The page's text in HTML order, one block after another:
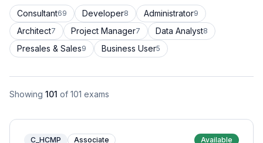
Consultant69 Developer8 Administrator9
Architect7 Project Manager7 Data Analyst8
Presales & Sales9 Business User5
Showing 101 of 101 exams
C_HCMP Associate Available